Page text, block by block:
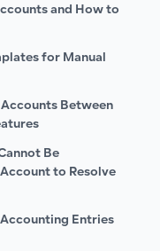
and How to
for Manual
Between
Be
to Resolve
Entries